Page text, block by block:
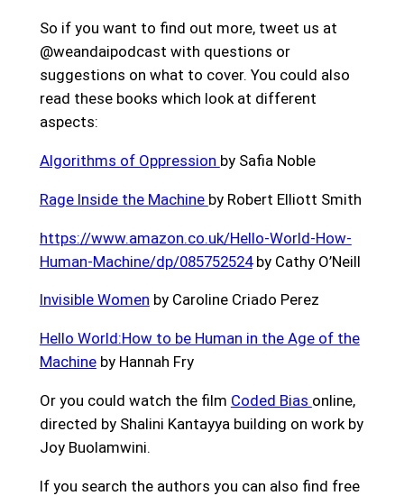
So if you want to find out more, tweet us at
@weandaipodcast with questions or
suggestions on what to cover. You could also
read these books which look at different
aspects:
Algorithms of Oppression by Safia Noble
Rage Inside the Machine by Robert Elliott Smith
https://www.amazon.co.uk/Hello-World-How-
Human-Machine/dp/085752524by Cathy O’Neill
Invisible Women by Caroline Criado Perez
Hello World:How to be Human in the Age of the
Machineby Hannah Fry
Or you could watch the film Coded Bias online,
directed by Shalini Kantayya building on work by
Joy Buolamwini.
If you search the authors you can also find free